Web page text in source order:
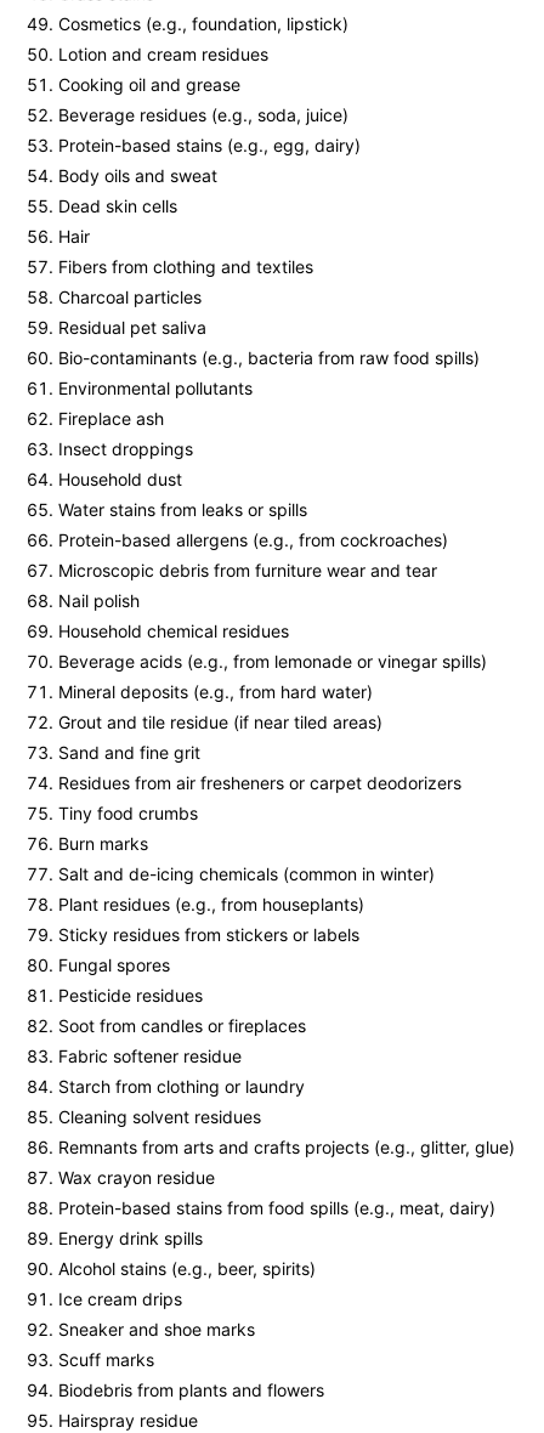
Cosmetics (e.g., foundation, lipstick)
Lotion and cream residues
Cooking oil and grease
Beverage residues (e.g., soda, juice)
Protein-based stains (e.g., egg, dairy)
Body oils and sweat
Dead skin cells
Hair
Fibers from clothing and textiles
Charcoal particles
Residual pet saliva
Bio-contaminants (e.g., bacteria from raw food spills)
Environmental pollutants
Fireplace ash
Insect droppings
Household dust
Water stains from leaks or spills
Protein-based allergens (e.g., from cockroaches)
Microscopic debris from furniture wear and tear
Nail polish
Household chemical residues
Beverage acids (e.g., from lemonade or vinegar spills)
Mineral deposits (e.g., from hard water)
Grout and tile residue (if near tiled areas)
Sand and fine grit
Residues from air fresheners or carpet deodorizers
Tiny food crumbs
Burn marks
Salt and de-icing chemicals (common in winter)
Plant residues (e.g., from houseplants)
Sticky residues from stickers or labels
Fungal spores
Pesticide residues
Soot from candles or fireplaces
Fabric softener residue
Starch from clothing or laundry
Cleaning solvent residues
Remnants from arts and crafts projects (e.g., glitter, glue)
Wax crayon residue
Protein-based stains from food spills (e.g., meat, dairy)
Energy drink spills
Alcohol stains (e.g., beer, spirits)
Ice cream drips
Sneaker and shoe marks
Scuff marks
Biodebris from plants and flowers
Hairspray residue